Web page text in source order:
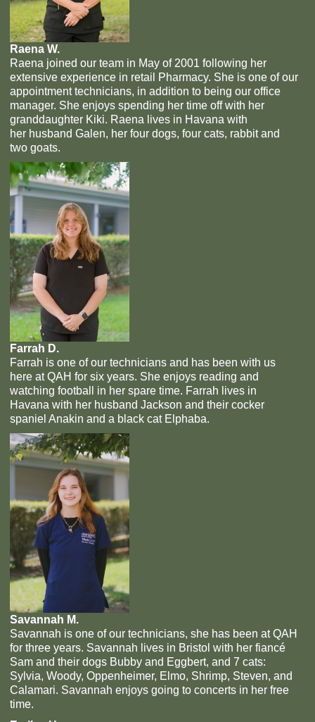
Raena W.
Raena joined our team in May of 2001 following her
extensive experience in retail Pharmacy. She is one of our
appointment technicians, in addition to being our office
manager. She enjoys spending her time off with her
granddaughter Kiki. Raena lives in Havana with
her husband Galen, her four dogs, four cats, rabbit and
two goats.
Farrah D.
Farrah is one of our technicians and has been with us
here at QAH for six years. She enjoys reading and
watching football in her spare time. Farrah lives in
Havana with her husband Jackson and their cocker
spaniel Anakin and a black cat Elphaba.
Savannah M.
Savannah is one of our technicians, she has been at QAH
for three years. Savannah lives in Bristol with her fiancé
Sam and their dogs Bubby and Eggbert, and 7 cats:
Sylvia, Woody, Oppenheimer, Elmo, Shrimp, Steven, and
Calamari. Savannah enjoys going to concerts in her free
time.